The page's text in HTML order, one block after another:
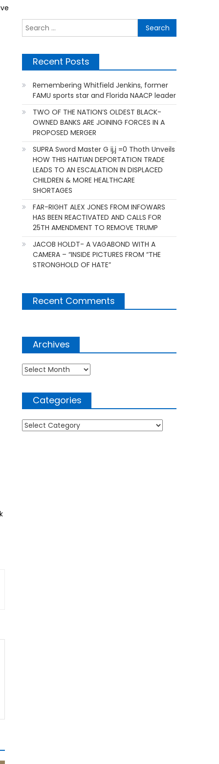
for:
Recent Posts
Remembering Whitfield Jenkins, former
FAMU sports star and Florida NAACP leader
TWO OF THE NATION’S OLDEST BLACK-
OWNED BANKS ARE JOINING FORCES IN A
PROPOSED MERGER
SUPRA Sword Master G ij,j =0 Thoth Unveils
HOW THIS HAITIAN DEPORTATION TRADE
LEADS TO AN ESCALATION IN DISPLACED
CHILDREN & MORE HEALTHCARE
SHORTAGES
FAR-RIGHT ALEX JONES FROM INFOWARS
HAS BEEN REACTIVATED AND CALLS FOR
25TH AMENDMENT TO REMOVE TRUMP
JACOB HOLDT- A VAGABOND WITH A
CAMERA – “INSIDE PICTURES FROM “THE
STRONGHOLD OF HATE”
Recent Comments
Archives
Archives
Categories
Categories